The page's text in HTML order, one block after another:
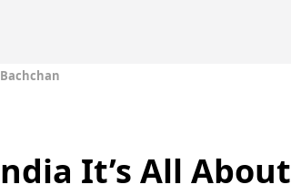
It’s All About